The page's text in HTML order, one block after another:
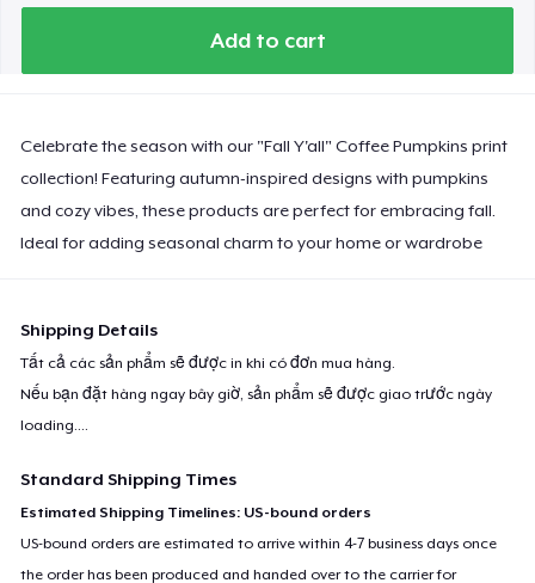
Add to cart
Celebrate the season with our "Fall Y'all" Coffee Pumpkins print
collection! Featuring autumn-inspired designs with pumpkins
and cozy vibes, these products are perfect for embracing fall.
Ideal for adding seasonal charm to your home or wardrobe
Shipping Details
Tất cả các sản phẩm sẽ được in khi có đơn mua hàng.
Nếu bạn đặt hàng ngay bây giờ, sản phẩm sẽ được giao trước ngày
loading....
Standard Shipping Times
Estimated Shipping Timelines: US-bound orders
US-bound orders are estimated to arrive within 4-7 business days once
the order has been produced and handed over to the carrier for